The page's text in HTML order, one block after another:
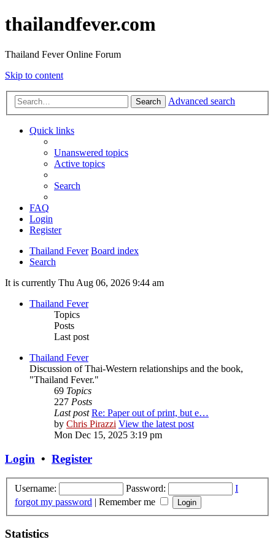
thailandfever.com
Thailand Fever Online Forum
Skip to content
Search Advanced search
Quick links
Unanswered topics
Active topics
Search
FAQ
Login
Register
Thailand Fever Board index
Search
It is currently Thu Aug 06, 2026 9:44 am
Thailand Fever
Topics
Posts
Last post
Thailand Fever
Discussion of Thai-Western relationships and the book,
"Thailand Fever."
69 Topics
227 Posts
Last post Re: Paper out of print, but e…
by Chris Pirazzi View the latest post
Mon Dec 15, 2025 3:19 pm
Login • Register
Username: Password:
I
forgot my password | Remember me
Statistics